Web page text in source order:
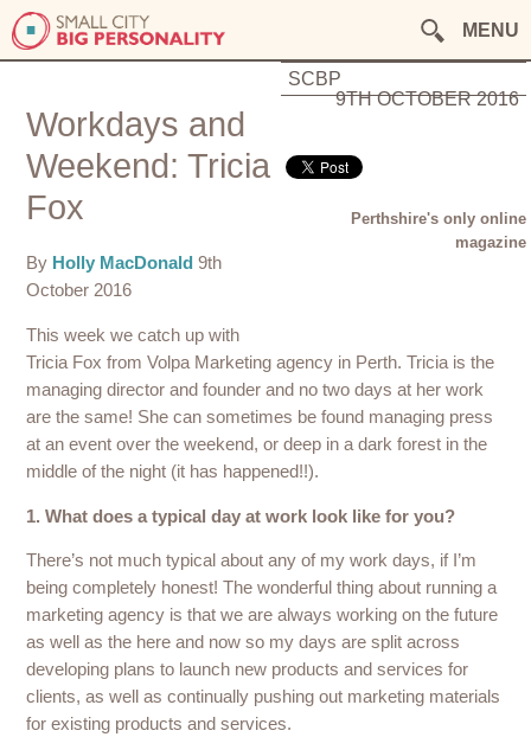
MENU
SCBP
9TH OCTOBER 2016
Perthshire's only online
magazine
Workdays and
Weekend: Tricia
Fox
By Holly MacDonald9th
October 2016
This week we catch up with
Tricia Fox from Volpa Marketing agency in Perth. Tricia is the
managing director and founder and no two days at her work
are the same! She can sometimes be found managing press
at an event over the weekend, or deep in a dark forest in the
middle of the night (it has happened!!).
1. What does a typical day at work look like for you?
There’s not much typical about any of my work days, if I’m
being completely honest! The wonderful thing about running a
marketing agency is that we are always working on the future
as well as the here and now so my days are split across
developing plans to launch new products and services for
clients, as well as continually pushing out marketing materials
for existing products and services.